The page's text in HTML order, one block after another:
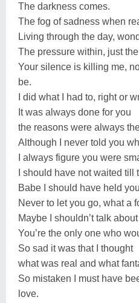
The darkness comes.
The fog of sadness when
Living through the day,
The pressure within, just
Your silence is killing me,
be.
I did what I had to, right or
It was always done for you
the reasons were always
Although I never told you
I always figure you were
I should have not waited till
Babe I should have held
Never to let you go, what a
Maybe I shouldn’t talk
You’re the only one who
So sad it was that I thought
what was real and what
So mistaken I must have
love.